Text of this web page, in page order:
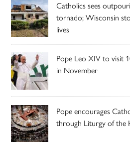
Catholics sees
tornado; Wisconsin
lives
Pope Leo XIV to visit
in November
Pope encourages
through Liturgy of the